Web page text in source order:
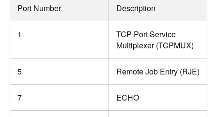
Port Number Description
1
TCP Port Service
Multiplexer (TCPMUX)
5 Remote Job Entry (RJE)
7 ECHO